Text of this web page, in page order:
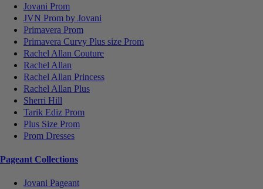
Jovani Prom
JVN Prom by Jovani
Primavera Prom
Primavera Curvy Plus size Prom
Rachel Allan Couture
Rachel Allan
Rachel Allan Princess
Rachel Allan Plus
Sherri Hill
Tarik Ediz Prom
Plus Size Prom
Prom Dresses
Pageant Collections
Jovani Pageant